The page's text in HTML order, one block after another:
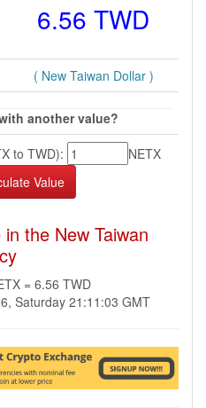
6.56 TWD
( New Taiwan Dollar )
another value?
to TWD):
NETX
the New Taiwan
= 6.56 TWD
Saturday 21:11:03 GMT